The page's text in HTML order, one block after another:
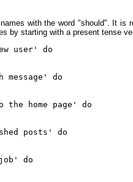
with the word "should". It is
by starting with a present tense
user' do
do
home page' do
posts' do
do